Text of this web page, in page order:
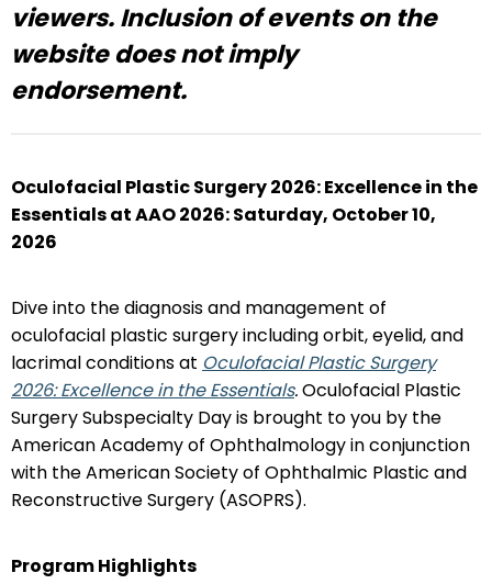
viewers. Inclusion of events on the
website does not imply
endorsement.
Oculofacial Plastic Surgery 2026: Excellence in the
Essentials at AAO 2026:Saturday, October 10,
2026
Dive into the diagnosis and management of
oculofacial plastic surgery including orbit, eyelid, and
lacrimal conditions at Oculofacial Plastic Surgery
2026: Excellence in the Essentials.Oculofacial Plastic
Surgery Subspecialty Day is brought to you by the
American Academy of Ophthalmology in conjunction
with the American Society of Ophthalmic Plastic and
Reconstructive Surgery (ASOPRS).
Program Highlights